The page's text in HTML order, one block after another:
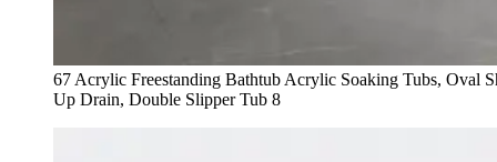
67 Acrylic Freestanding Bathtub Acrylic Soaking Tubs, Oval
Up Drain, Double Slipper Tub 8